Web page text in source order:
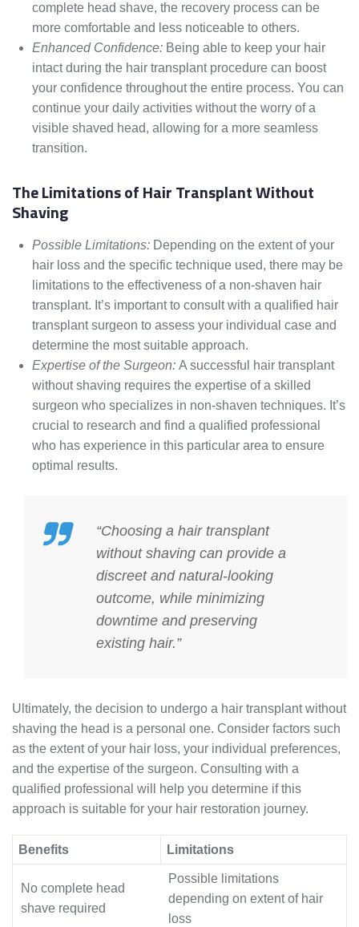
complete head shave, the recovery process can be
more comfortable and less noticeable to others.
Enhanced Confidence: Being able to keep your hair
intact during the hair transplant procedure can boost
your confidence throughout the entire process. You can
continue your daily activities without the worry of a
visible shaved head, allowing for a more seamless
transition.
The Limitations of Hair Transplant Without
Shaving
Possible Limitations: Depending on the extent of your
hair loss and the specific technique used, there may be
limitations to the effectiveness of a non-shaven hair
transplant. It’s important to consult with a qualified hair
transplant surgeon to assess your individual case and
determine the most suitable approach.
Expertise of the Surgeon: A successful hair transplant
without shaving requires the expertise of a skilled
surgeon who specializes in non-shaven techniques. It’s
crucial to research and find a qualified professional
who has experience in this particular area to ensure
optimal results.
“Choosing a hair transplant
without shaving can provide a
discreet and natural-looking
outcome, while minimizing
downtime and preserving
existing hair.”
Ultimately, the decision to undergo a hair transplant without
shaving the head is a personal one. Consider factors such
as the extent of your hair loss, your individual preferences,
and the expertise of the surgeon. Consulting with a
qualified professional will help you determine if this
approach is suitable for your hair restoration journey.
Benefits Limitations
No complete head
shave required
Possible limitations
depending on extent of hair
loss